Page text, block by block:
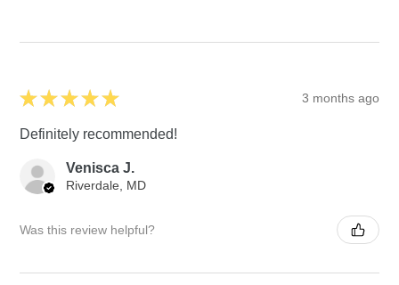
★ ★ ★ ★ ★ 3 months ago
Definitely recommended!
Venisca J.
Riverdale, MD
Was this review helpful?